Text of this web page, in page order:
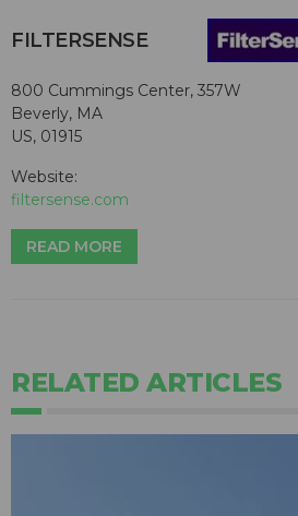
FILTERSENSE
800 Cummings Center, 357W
Beverly, MA
US, 01915
Website:
filtersense.com
READ MORE
RELATED ARTICLES